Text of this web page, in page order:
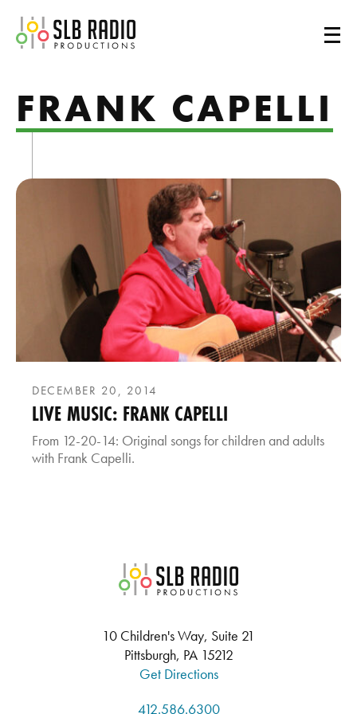
SLB Radio
FRANK CAPELLI
DECEMBER 20, 2014
LIVE MUSIC: FRANK CAPELLI
From 12-20-14: Original songs for children and adults
with Frank Capelli.
SLB Radio
10 Children's Way, Suite 21
Pittsburgh, PA 15212
Get Directions
412.586.6300